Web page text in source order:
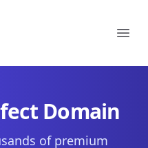
Domain
of premium